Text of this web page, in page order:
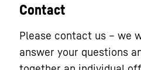
Contact
Please contact us – we
answer your questions